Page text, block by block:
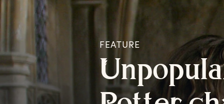
FEATURE
U